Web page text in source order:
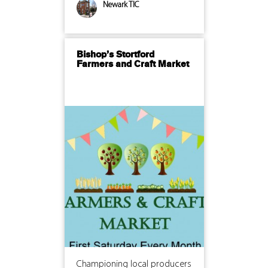
Newark TIC
Bishop’s Stortford
Farmers and Craft Market
Championing local producers